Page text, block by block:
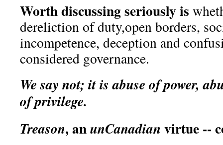
Worth discussing seriously is
dereliction of duty,open borders,
incompetence, deception and
considered governance.
We say not; it is abuse of power,
of privilege.
Treason, anunCanadian virtue --